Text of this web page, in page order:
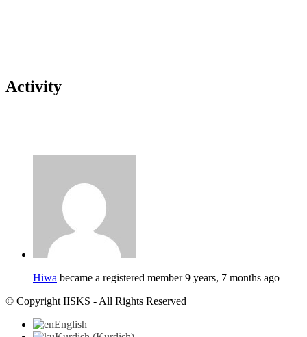
Activity
Hiwa became a registered member9 years, 7 months ago
© Copyright IISKS - All Rights Reserved
English